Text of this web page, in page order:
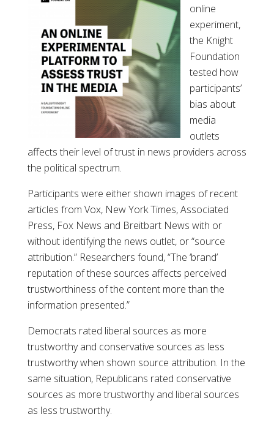
online
experiment,
the Knight
Foundation
tested how
participants’
bias about
media
outlets
affects their level of trust in news providers across
the political spectrum.
Participants were either shown images of recent
articles from Vox, New York Times, Associated
Press, Fox News and Breitbart News with or
without identifying the news outlet, or “source
attribution.” Researchers found, “The ‘brand’
reputation of these sources affects perceived
trustworthiness of the content more than the
information presented.”
Democrats rated liberal sources as more
trustworthy and conservative sources as less
trustworthy when shown source attribution. In the
same situation, Republicans rated conservative
sources as more trustworthy and liberal sources
as less trustworthy.